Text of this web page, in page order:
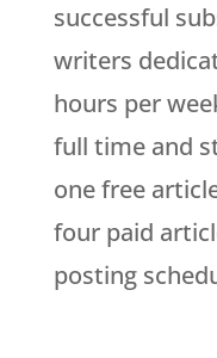
successful
writers
hours per
full time and
one free
four paid
posting